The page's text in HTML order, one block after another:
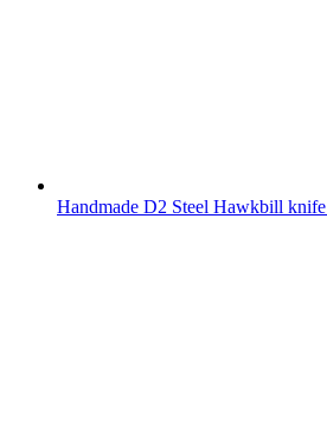
Handmade D2 Steel Hawkbill knife